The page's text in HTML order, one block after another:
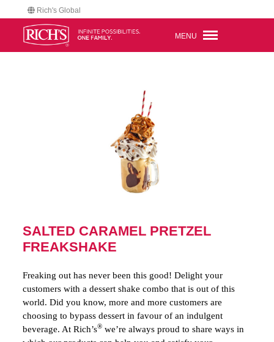
Rich's Global
MENU
SALTED CARAMEL PRETZEL
FREAKSHAKE
Freaking out has never been this good! Delight your
customers with a dessert shake combo that is out of this
world. Did you know, more and more customers are
choosing to bypass dessert in favour of an indulgent
beverage. At Rich’s® we’re always proud to share ways in